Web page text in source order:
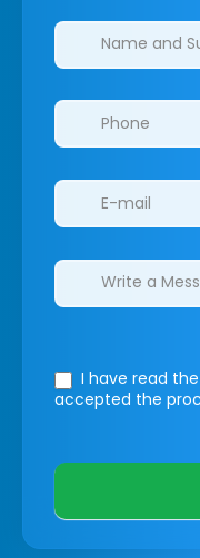
Clinics/branches
I have read
accepted the